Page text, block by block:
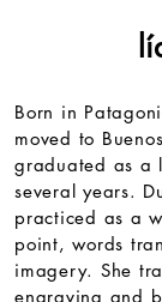
Born in
moved to
graduated as a
several years.
practiced as a
point, words
imagery. She
engraving and